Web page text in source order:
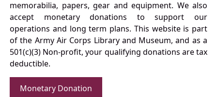
memorabilia, papers, gear and equipment. We also
accept monetary donations to support our
operations and long term plans. This website is part
of the Army Air Corps Library and Museum, and as a
501(c)(3) Non-profit, your qualifying donations are tax
deductible.
Monetary Donation